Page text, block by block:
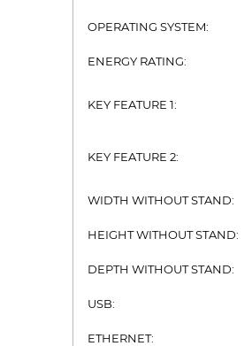
OPERATING SYSTEM:
ENERGY RATING:
KEY FEATURE 1:
KEY FEATURE 2:
WIDTH WITHOUT STAND:
HEIGHT WITHOUT STAND:
DEPTH WITHOUT STAND:
USB:
ETHERNET: